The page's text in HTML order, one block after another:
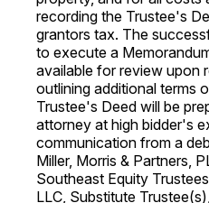
recording the Trustee's
grantors tax. The
to execute a
available for review upon
outlining additional terms
Trustee's Deed will be
attorney at high bidder's
communication from a
Miller, Morris & Partners,
Southeast Equity
LLC, Substitute